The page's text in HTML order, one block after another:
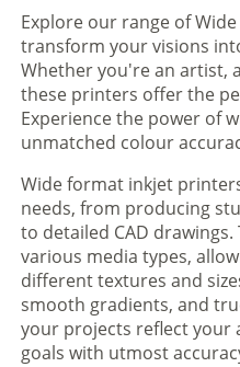
Explore our range of
transform your visions
Whether you're an artist,
these printers offer the
Experience the power of
unmatched colour
Wide format inkjet
needs, from producing
to detailed CAD
various media types,
different textures and
smooth gradients, and
your projects reflect your
goals with utmost